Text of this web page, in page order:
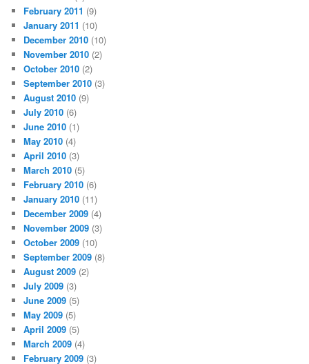
February 2011 (9)
January 2011 (10)
December 2010 (10)
November 2010 (2)
October 2010 (2)
September 2010 (3)
August 2010 (9)
July 2010 (6)
June 2010 (1)
May 2010 (4)
April 2010 (3)
March 2010 (5)
February 2010 (6)
January 2010 (11)
December 2009 (4)
November 2009 (3)
October 2009 (10)
September 2009 (8)
August 2009 (2)
July 2009 (3)
June 2009 (5)
May 2009 (5)
April 2009 (5)
March 2009 (4)
February 2009 (3)